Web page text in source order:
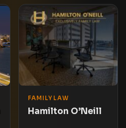
FAMILY LAW
Hamilton O’Neill